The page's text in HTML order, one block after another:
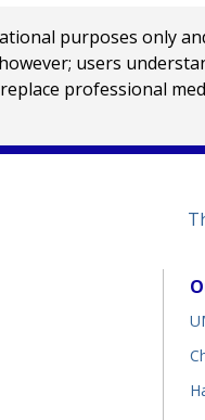
purposes only
users
professional